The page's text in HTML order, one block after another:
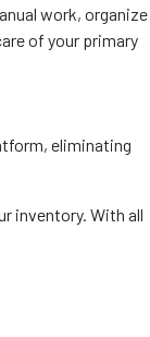
work, organize
of your primary
eliminating
inventory. With all